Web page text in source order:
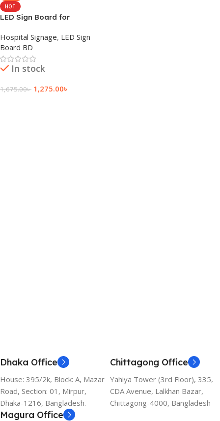
HOT
LED Sign Board for
Hospital Signage, LED Sign
Board BD
In stock
1,675.00৳ 1,275.00৳
Dhaka Office
House: 395/2k, Block: A, Mazar
Road, Section: 01, Mirpur,
Dhaka-1216, Bangladesh.
Chittagong Office
Yahiya Tower (3rd Floor), 335,
CDA Avenue, Lalkhan Bazar,
Chittagong-4000, Bangladesh
Magura Office